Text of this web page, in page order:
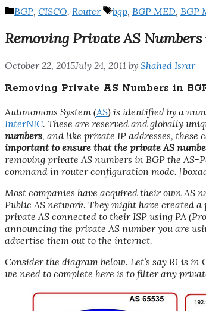
Categories
BGP, CISCO, Router Tags
bgp, BGP MED, BGP
Removing Private AS
October 22, 2015July 24, 2011 by Shahed Israr
Removing Private AS Numbers in
Autonomous System (AS) is identified by a
InterNIC. These are reserved and globally
numbers, and like private IP addresses, these
important to ensure that the private AS
removing private AS numbers in BGP the
command in router configuration mode.
Most companies have acquired their own AS
Public AS network. They might have created
private AS connected to their ISP using PA
announcing the private AS number you are
advertise them out to the internet.
Consider the diagram below. Let’s say R1 is
we need to complete here is to filter any